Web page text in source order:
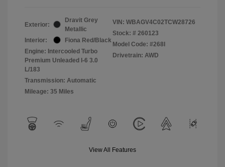
Exterior:
Dravit Grey
Metallic
Interior:
Fiona Red/Black
Engine: Intercooled Turbo
Premium Unleaded I-6 3.0
L/183
Transmission: Automatic
Mileage: 35 Miles
VIN: WBAGV4C02TCW28726
Stock: # 260123
Model Code: #268I
Drivetrain: AWD
View All Features